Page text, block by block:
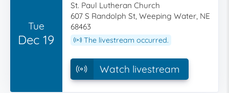
Tue
Dec 19
St. Paul Lutheran Church
607 S Randolph St, Weeping Water, NE
68463
The livestream occurred.
Watch livestream